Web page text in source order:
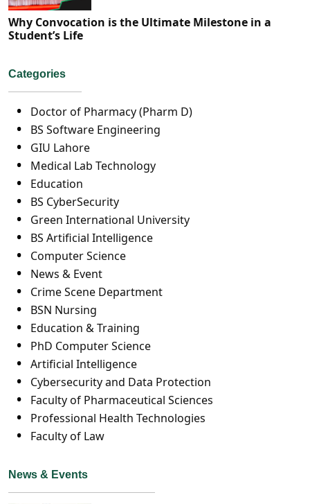
Why Convocation is the Ultimate Milestone in a
Student’s Life
Categories
Doctor of Pharmacy (Pharm D)
BS Software Engineering
GIU Lahore
Medical Lab Technology
Education
BS CyberSecurity
Green International University
BS Artificial Intelligence
Computer Science
News & Event
Crime Scene Department
BSN Nursing
Education & Training
PhD Computer Science
Artificial Intelligence
Cybersecurity and Data Protection
Faculty of Pharmaceutical Sciences
Professional Health Technologies
Faculty of Law
News & Events